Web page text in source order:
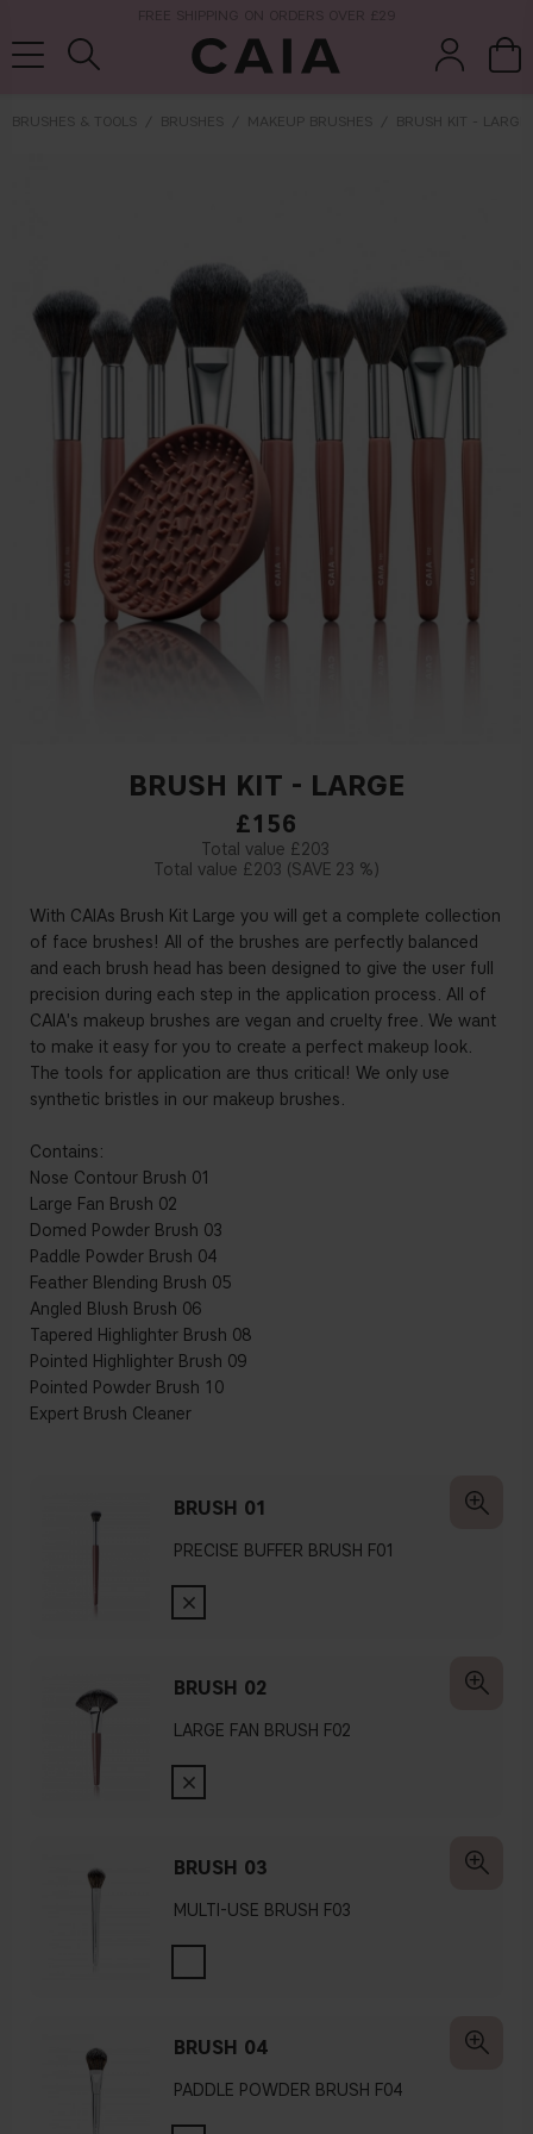
NEXT-DAY DELIVERY AVAILABLE WITHIN THE UK
BRUSHES & TOOLS BRUSHES MAKEUP BRUSHES BRUSH KIT - LARGE
BRUSH KIT - LARGE
£156
£203
£203
23 %
With CAIAs Brush Kit Large you will get a complete collection
of face brushes! All of the brushes are perfectly balanced
and each brush head has been designed to give the user full
precision during each step in the application process. All of
CAIA's makeup brushes are vegan and cruelty free. We want
to make it easy for you to create a perfect makeup look.
The tools for application are thus critical! We only use
synthetic bristles in our makeup brushes.
Contains:
Nose Contour Brush 01
Large Fan Brush 02
Domed Powder Brush 03
Paddle Powder Brush 04
Feather Blending Brush 05
Angled Blush Brush 06
Tapered Highlighter Brush 08
Pointed Highlighter Brush 09
Pointed Powder Brush 10
Expert Brush Cleaner
BRUSH 01
PRECISE BUFFER BRUSH F01
BRUSH 02
LARGE FAN BRUSH F02
BRUSH 03
MULTI-USE BRUSH F03
BRUSH 04
PADDLE POWDER BRUSH F04